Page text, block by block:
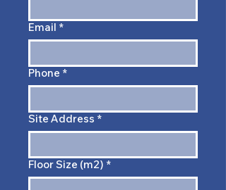
Email *
Phone *
Site Address *
Floor Size (m2) *